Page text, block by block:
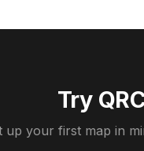
Try
up your first map in